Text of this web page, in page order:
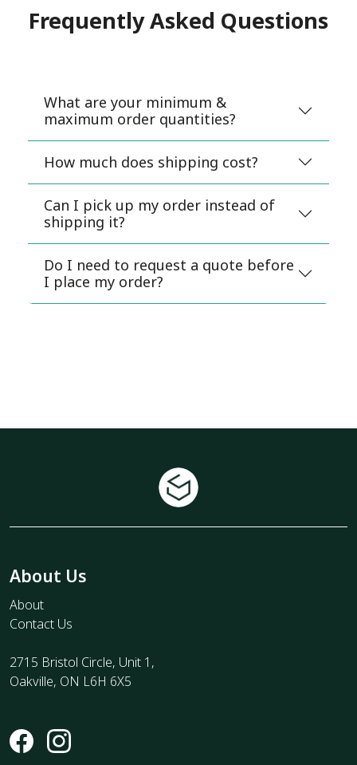
Frequently Asked Questions
What are your minimum &
maximum order quantities?
How much does shipping cost?
Can I pick up my order instead of
shipping it?
Do I need to request a quote before
I place my order?
About Us
About
Contact Us
2715 Bristol Circle, Unit 1,
Oakville, ON L6H 6X5